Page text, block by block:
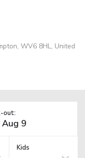
WV6 8HL, United
out:
Kids